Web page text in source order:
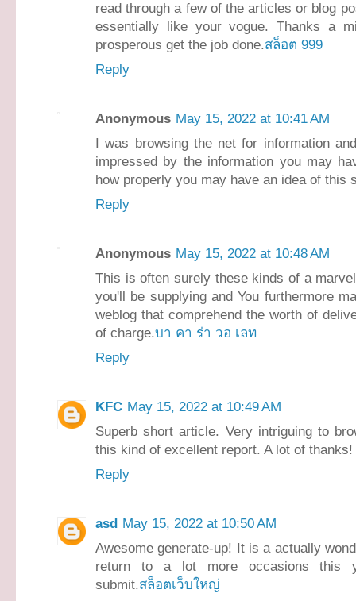
read through a few of the articles or blog
essentially like your vogue. Thanks a
prosperous get the job done.สล็อต 999
Reply
Anonymous May 15, 2022 at 10:41 AM
I was browsing the net for information
impressed by the information you may
how properly you may have an idea of this
Reply
Anonymous May 15, 2022 at 10:48 AM
This is often surely these kinds of a
you'll be supplying and You furthermore
weblog that comprehend the worth of
of charge.บา คา ร่า วอ เลท
Reply
KFC May 15, 2022 at 10:49 AM
Superb short article. Very intriguing to
this kind of excellent report. A lot of
Reply
asd May 15, 2022 at 10:50 AM
Awesome generate-up! It is a actually
return to a lot more occasions this
submit.สล็อตเว็บใหญ่